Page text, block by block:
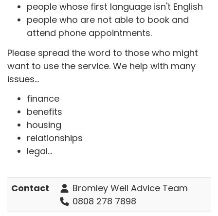
people whose first language isn't English
people who are not able to book and
attend phone appointments.
Please spread the word to those who might
want to use the service. We help with many
issues...
finance
benefits
housing
relationships
legal...
Contact
Bromley Well Advice Team
0808 278 7898